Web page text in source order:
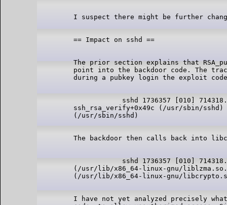
The prior section explains that
point into the backdoor code. The
sshd 1736357 [010]
ssh_rsa_verify+0x49c (/usr/sbin/sshd)
sshd 1736357 [010]
(/usr/lib/x86_64-linux-gnu/
I have not yet analyzed precisely